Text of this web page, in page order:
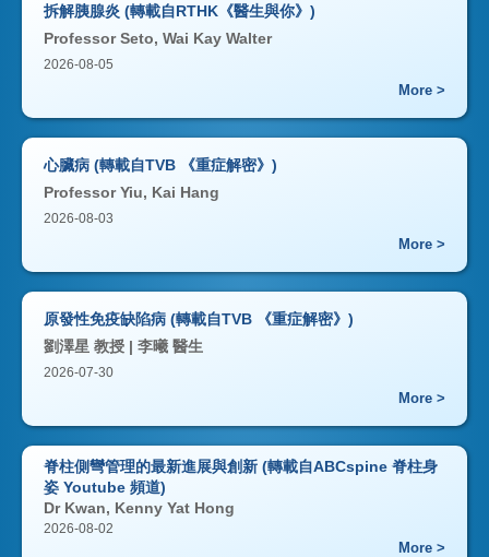
拆解胰腺炎 (轉載自RTHK《醫生與你》)
Professor Seto, Wai Kay Walter
2026-08-05
More >
心臟病 (轉載自TVB 《重症解密》)
Professor Yiu, Kai Hang
2026-08-03
More >
原發性免疫缺陷病 (轉載自TVB 《重症解密》)
劉澤星 教授 | 李曦 醫生
2026-07-30
More >
脊柱側彎管理的最新進展與創新 (轉載自ABCspine 脊柱身
姿 Youtube 頻道)
Dr Kwan, Kenny Yat Hong
2026-08-02
More >